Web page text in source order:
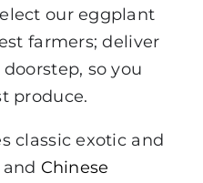
our eggplant
farmers; deliver
so you
produce.
classic exotic and
and Chinese